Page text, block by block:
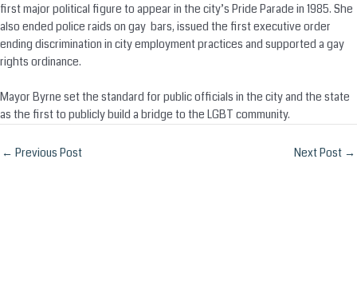
first major political figure to appear in the city’s Pride Parade in 1985. She
also ended police raids on gay bars, issued the first executive order
ending discrimination in city employment practices and supported a gay
rights ordinance.
Mayor Byrne set the standard for public officials in the city and the state
as the first to publicly build a bridge to the LGBT community.
Post
← Previous Post Next Post →